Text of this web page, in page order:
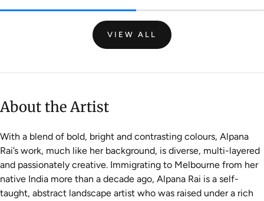
VIEW ALL
About the Artist
With a blend of bold, bright and contrasting colours, Alpana
Rai’s work, much like her background, is diverse, multi-layered
and passionately creative. Immigrating to Melbourne from her
native India more than a decade ago, Alpana Rai is a self-
taught, abstract landscape artist who was raised under a rich